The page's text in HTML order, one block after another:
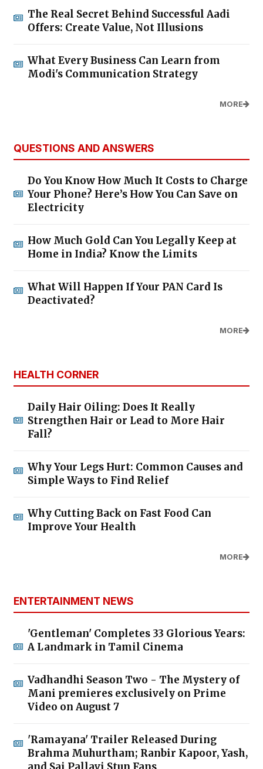
The Real Secret Behind Successful Aadi
Offers: Create Value, Not Illusions
What Every Business Can Learn from
Modi's Communication Strategy
MORE
QUESTIONS AND ANSWERS
Do You Know How Much It Costs to Charge
Your Phone? Here’s How You Can Save on
Electricity
How Much Gold Can You Legally Keep at
Home in India? Know the Limits
What Will Happen If Your PAN Card Is
Deactivated?
MORE
HEALTH CORNER
Daily Hair Oiling: Does It Really
Strengthen Hair or Lead to More Hair
Fall?
Why Your Legs Hurt: Common Causes and
Simple Ways to Find Relief
Why Cutting Back on Fast Food Can
Improve Your Health
MORE
ENTERTAINMENT NEWS
'Gentleman' Completes 33 Glorious Years:
A Landmark in Tamil Cinema
Vadhandhi Season Two - The Mystery of
Mani premieres exclusively on Prime
Video on August 7
'Ramayana' Trailer Released During
Brahma Muhurtham; Ranbir Kapoor, Yash,